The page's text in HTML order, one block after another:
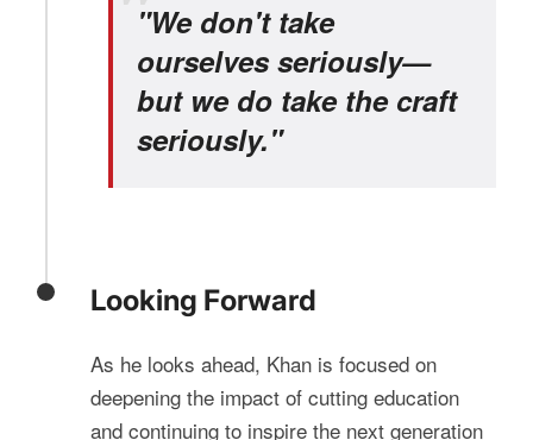
"We don't take
ourselves seriously—
but we do take the craft
seriously."
Looking Forward
As he looks ahead, Khan is focused on
deepening the impact of cutting education
and continuing to inspire the next generation